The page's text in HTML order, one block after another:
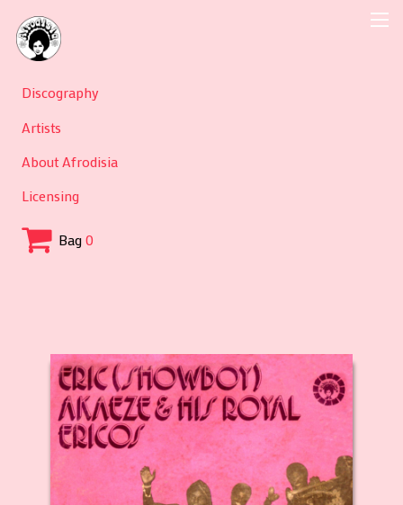
Discography
Artists
About Afrodisia
Licensing
Bag0